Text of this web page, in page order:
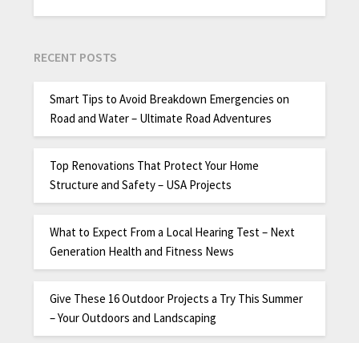
RECENT POSTS
Smart Tips to Avoid Breakdown Emergencies on
Road and Water – Ultimate Road Adventures
Top Renovations That Protect Your Home
Structure and Safety – USA Projects
What to Expect From a Local Hearing Test – Next
Generation Health and Fitness News
Give These 16 Outdoor Projects a Try This Summer
– Your Outdoors and Landscaping